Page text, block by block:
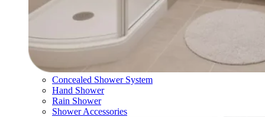
Concealed Shower System
Hand Shower
Rain Shower
Shower Accessories